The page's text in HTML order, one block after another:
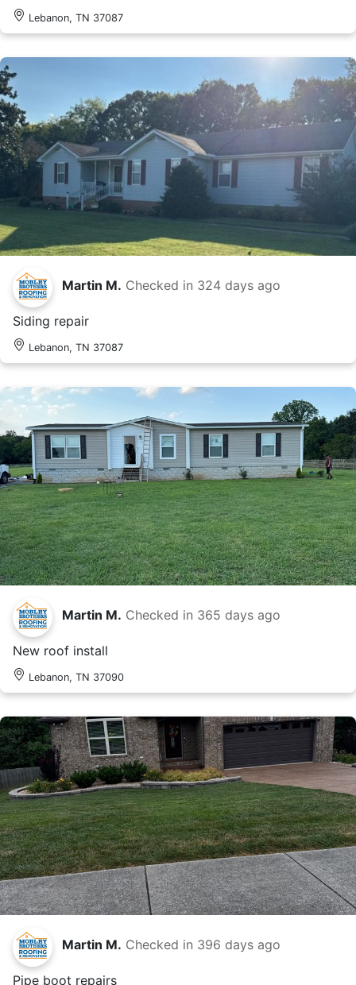
Lebanon, TN 37087
Martin M. Checked in 324 days ago
Siding repair
Lebanon, TN 37087
Martin M. Checked in 365 days ago
New roof install
Lebanon, TN 37090
Martin M. Checked in 396 days ago
Pipe boot repairs